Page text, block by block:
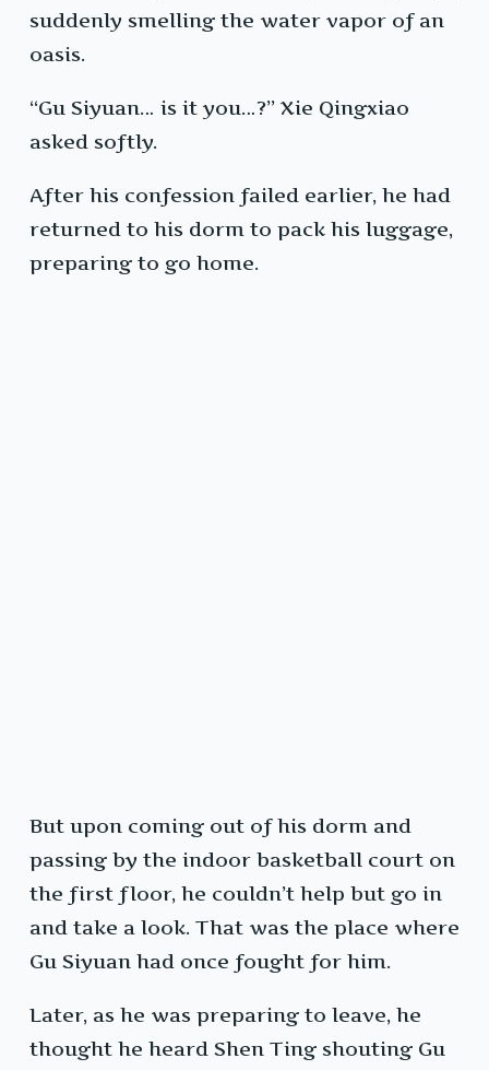
suddenly smelling the water vapor of an
oasis.
“Gu Siyuan… is it you…?” Xie Qingxiao
asked softly.
After his confession failed earlier, he had
returned to his dorm to pack his luggage,
preparing to go home.
But upon coming out of his dorm and
passing by the indoor basketball court on
the first floor, he couldn’t help but go in
and take a look. That was the place where
Gu Siyuan had once fought for him.
Later, as he was preparing to leave, he
thought he heard Shen Ting shouting Gu